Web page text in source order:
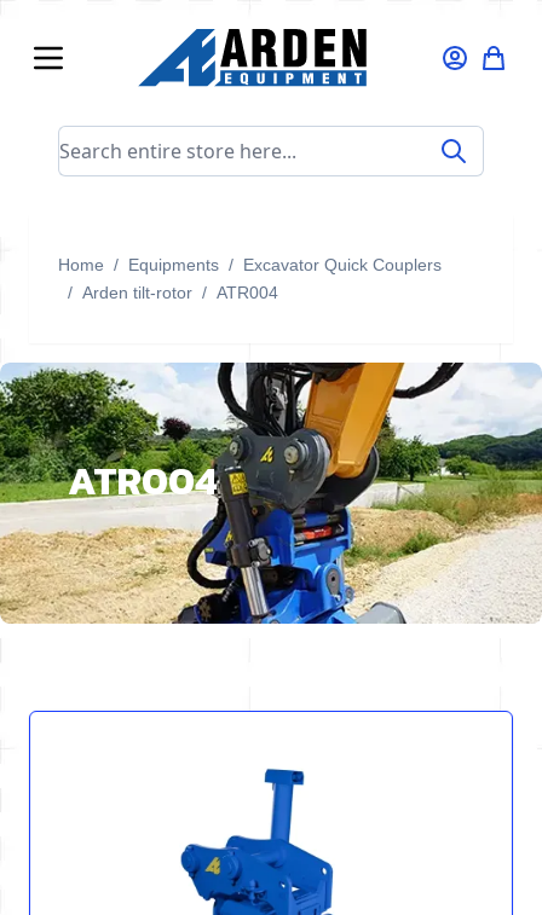
Search entire store here...
Home / Equipments / Excavator Quick Couplers
/ Arden tilt-rotor / ATR004
ATR004